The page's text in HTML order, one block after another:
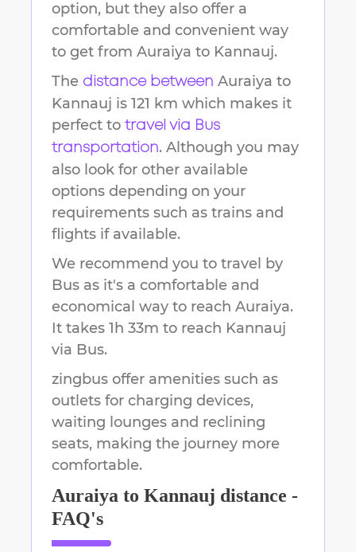
option, but they also offer a
comfortable and convenient way
to get from Auraiya to Kannauj.
The distance between Auraiya to
Kannauj is 121 km which makes it
perfect to travel via Bus
transportation. Although you may
also look for other available
options depending on your
requirements such as trains and
flights if available.
We recommend you to travel by
Bus as it's a comfortable and
economical way to reach Auraiya.
It takes 1h 33m to reach Kannauj
via Bus.
zingbus offer amenities such as
outlets for charging devices,
waiting lounges and reclining
seats, making the journey more
comfortable.
Auraiya to Kannauj distance -
FAQ's